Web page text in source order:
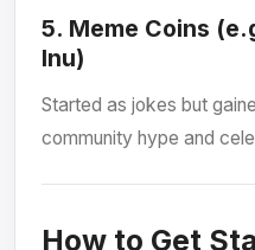
5. Meme Coins
Inu)
Started as jokes but
community hype and
How to Get